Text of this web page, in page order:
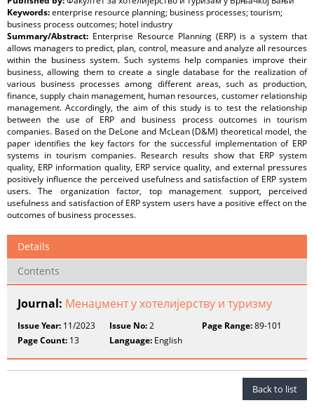
Keywords:enterprise resource planning; business processes; tourism;
business process outcomes; hotel industry
Summary/Abstract: Enterprise Resource Planning (ERP) is a system that
allows managers to predict, plan, control, measure and analyze all resources
within the business system. Such systems help companies improve their
business, allowing them to create a single database for the realization of
various business processes among different areas, such as production,
finance, supply chain management, human resources, customer relationship
management. Accordingly, the aim of this study is to test the relationship
between the use of ERP and business process outcomes in tourism
companies. Based on the DeLone and McLean (D&M) theoretical model, the
paper identifies the key factors for the successful implementation of ERP
systems in tourism companies. Research results show that ERP system
quality, ERP information quality, ERP service quality, and external pressures
positively influence the perceived usefulness and satisfaction of ERP system
users. The organization factor, top management support, perceived
usefulness and satisfaction of ERP system users have a positive effect on the
outcomes of business processes.
Details
Contents
Journal: Менаџмент у хотелијерству и туризму
Issue Year: 11/2023 Issue No:2 Page Range:89-101
Page Count: 13 Language: English
Back to list